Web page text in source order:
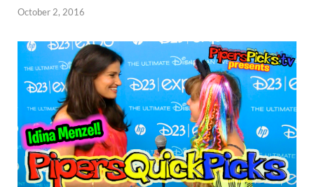
October 2, 2016